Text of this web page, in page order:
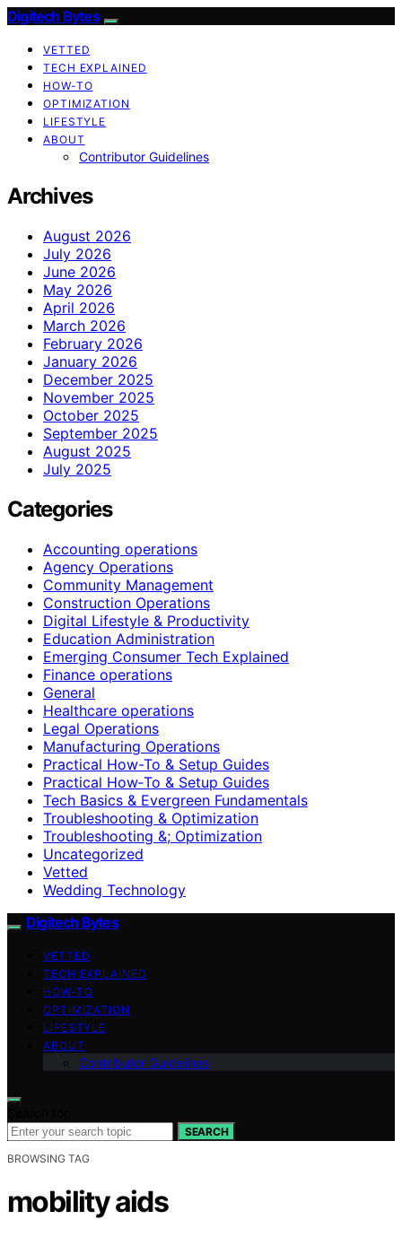
Digitech Bytes
VETTED
TECH EXPLAINED
HOW-TO
OPTIMIZATION
LIFESTYLE
ABOUT
Contributor Guidelines
Archives
August 2026
July 2026
June 2026
May 2026
April 2026
March 2026
February 2026
January 2026
December 2025
November 2025
October 2025
September 2025
August 2025
July 2025
Categories
Accounting operations
Agency Operations
Community Management
Construction Operations
Digital Lifestyle & Productivity
Education Administration
Emerging Consumer Tech Explained
Finance operations
General
Healthcare operations
Legal Operations
Manufacturing Operations
Practical How-To & Setup Guides
Practical How‑To & Setup Guides
Tech Basics & Evergreen Fundamentals
Troubleshooting & Optimization
Troubleshooting &; Optimization
Uncategorized
Vetted
Wedding Technology
Digitech Bytes
VETTED
TECH EXPLAINED
HOW-TO
OPTIMIZATION
LIFESTYLE
ABOUT
Contributor Guidelines
SEARCH
BROWSING TAG
mobility aids